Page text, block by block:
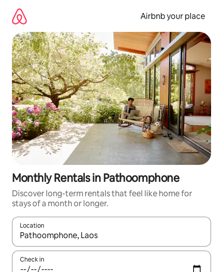
content
Airbnb your place
Monthly Rentals in Pathoomphone
Discover long-term rentals that feel like home for
stays of a month or longer.
Location
When results are available, navigate with the up and down
Check in